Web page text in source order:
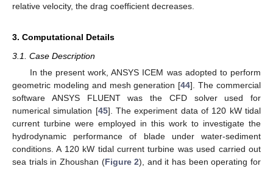
relative velocity, the drag coefficient decreases.
3. Computational Details
3.1. Case Description
In the present work, ANSYS ICEM was adopted to perform
geometric modeling and mesh generation [44]. The commercial
software ANSYS FLUENT was the CFD solver used for
numerical simulation [45]. The experiment data of 120 kW tidal
current turbine were employed in this work to investigate the
hydrodynamic performance of blade under water-sediment
conditions. A 120 kW tidal current turbine was used carried out
sea trials in Zhoushan (Figure 2), and it has been operating for